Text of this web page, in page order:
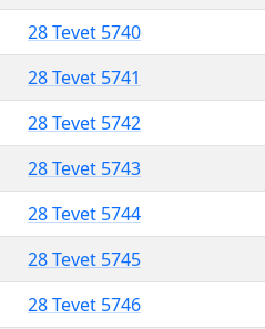
28 Tevet 5740
28 Tevet 5741
28 Tevet 5742
28 Tevet 5743
28 Tevet 5744
28 Tevet 5745
28 Tevet 5746